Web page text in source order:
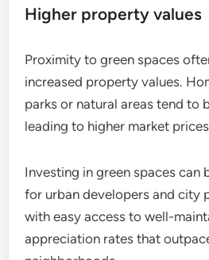
Higher property values
Proximity to green spaces
increased property values.
parks or natural areas tend to
leading to higher market
Investing in green spaces can
for urban developers and city
with easy access to well-
appreciation rates that